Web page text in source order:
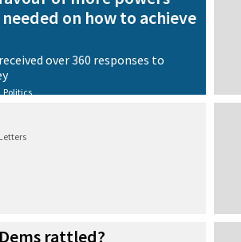
on how to achieve
over 360 responses to
Politics
Letters
rattled?